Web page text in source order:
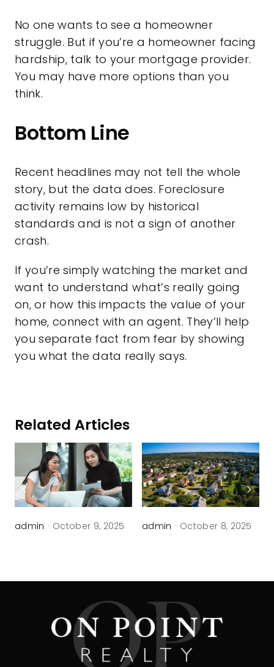
No one wants to see a homeowner
struggle. But if you’re a homeowner facing
hardship, talk to your mortgage provider.
You may have more options than you
think.
Bottom Line
Recent headlines may not tell the whole
story, but the data does. Foreclosure
activity remains low by historical
standards and is not a sign of another
crash.
If you’re simply watching the market and
want to understand what’s really going
on, or how this impacts the value of your
home, connect with an agent. They’ll help
you separate fact from fear by showing
you what the data really says.
Related Articles
admin · October 9, 2025 admin · October 8, 2025